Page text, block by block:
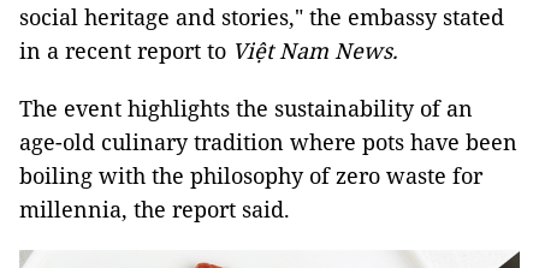
social heritage and stories," the embassy stated
in a recent report to Việt Nam News.
The event highlights the sustainability of an
age-old culinary tradition where pots have been
boiling with the philosophy of zero waste for
millennia, the report said.